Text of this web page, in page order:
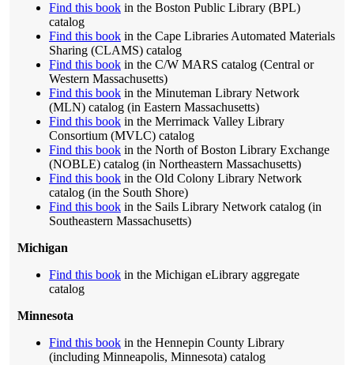
Find this book in the Boston Public Library (BPL)
catalog
Find this book in the Cape Libraries Automated Materials
Sharing (CLAMS) catalog
Find this book in the C/W MARS catalog (Central or
Western Massachusetts)
Find this book in the Minuteman Library Network
(MLN) catalog (in Eastern Massachusetts)
Find this book in the Merrimack Valley Library
Consortium (MVLC) catalog
Find this book in the North of Boston Library Exchange
(NOBLE) catalog (in Northeastern Massachusetts)
Find this book in the Old Colony Library Network
catalog (in the South Shore)
Find this book in the Sails Library Network catalog (in
Southeastern Massachusetts)
Michigan
Find this book in the Michigan eLibrary aggregate
catalog
Minnesota
Find this book in the Hennepin County Library
(including Minneapolis, Minnesota) catalog